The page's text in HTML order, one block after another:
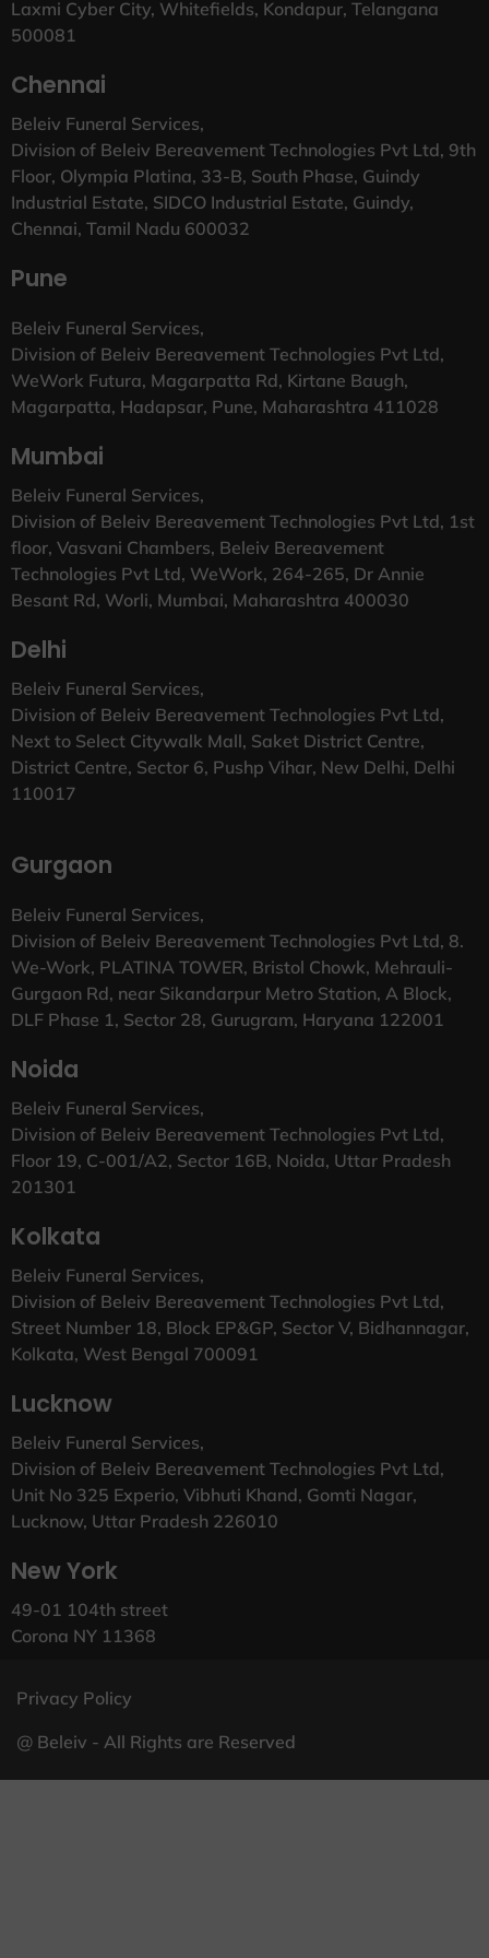
Laxmi Cyber City, Whitefields, Kondapur, Telangana
500081
Chennai
Beleiv Funeral Services,
Division of Beleiv Bereavement Technologies Pvt Ltd, 9th
Floor, Olympia Platina, 33-B, South Phase, Guindy
Industrial Estate, SIDCO Industrial Estate, Guindy,
Chennai, Tamil Nadu 600032
Pune
Beleiv Funeral Services,
Division of Beleiv Bereavement Technologies Pvt Ltd,
WeWork Futura, Magarpatta Rd, Kirtane Baugh,
Magarpatta, Hadapsar, Pune, Maharashtra 411028
Mumbai
Beleiv Funeral Services,
Division of Beleiv Bereavement Technologies Pvt Ltd, 1st
floor, Vasvani Chambers, Beleiv Bereavement
Technologies Pvt Ltd, WeWork, 264-265, Dr Annie
Besant Rd, Worli, Mumbai, Maharashtra 400030
Delhi
Beleiv Funeral Services,
Division of Beleiv Bereavement Technologies Pvt Ltd,
Next to Select Citywalk Mall, Saket District Centre,
District Centre, Sector 6, Pushp Vihar, New Delhi, Delhi
110017
Gurgaon
Beleiv Funeral Services,
Division of Beleiv Bereavement Technologies Pvt Ltd, 8.
We-Work, PLATINA TOWER, Bristol Chowk, Mehrauli-
Gurgaon Rd, near Sikandarpur Metro Station, A Block,
DLF Phase 1, Sector 28, Gurugram, Haryana 122001
Noida
Beleiv Funeral Services,
Division of Beleiv Bereavement Technologies Pvt Ltd,
Floor 19, C-001/A2, Sector 16B, Noida, Uttar Pradesh
201301
Kolkata
Beleiv Funeral Services,
Division of Beleiv Bereavement Technologies Pvt Ltd,
Street Number 18, Block EP&GP, Sector V, Bidhannagar,
Kolkata, West Bengal 700091
Lucknow
Beleiv Funeral Services,
Division of Beleiv Bereavement Technologies Pvt Ltd,
Unit No 325 Experio, Vibhuti Khand, Gomti Nagar,
Lucknow, Uttar Pradesh 226010
New York
49-01 104th street
Corona NY 11368
Privacy Policy
@ Beleiv - All Rights are Reserved